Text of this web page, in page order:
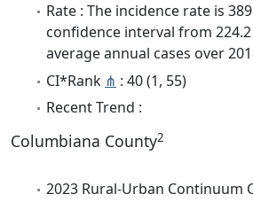
Rate : The incidence rate is
confidence interval from
average annual cases over
CI*Rank ⋔ : 40 (1, 55)
Recent Trend :
Columbiana County2
2023 Rural-Urban Continuum